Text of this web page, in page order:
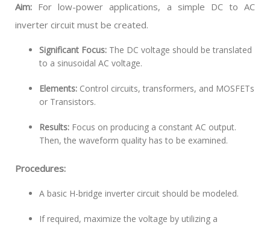
Aim: For low-power applications, a simple DC to AC
inverter circuit must be created.
Significant Focus: The DC voltage should be translated
to a sinusoidal AC voltage.
Elements: Control circuits, transformers, and MOSFETs
or Transistors.
Results: Focus on producing a constant AC output.
Then, the waveform quality has to be examined.
Procedures:
A basic H-bridge inverter circuit should be modeled.
If required, maximize the voltage by utilizing a